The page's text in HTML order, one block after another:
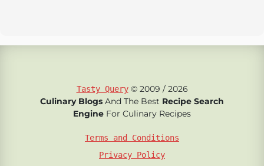
Tasty Query© 2009 / 2026
Culinary Blogs And The Best Recipe Search
Engine For Culinary Recipes
Terms and Conditions
Privacy Policy